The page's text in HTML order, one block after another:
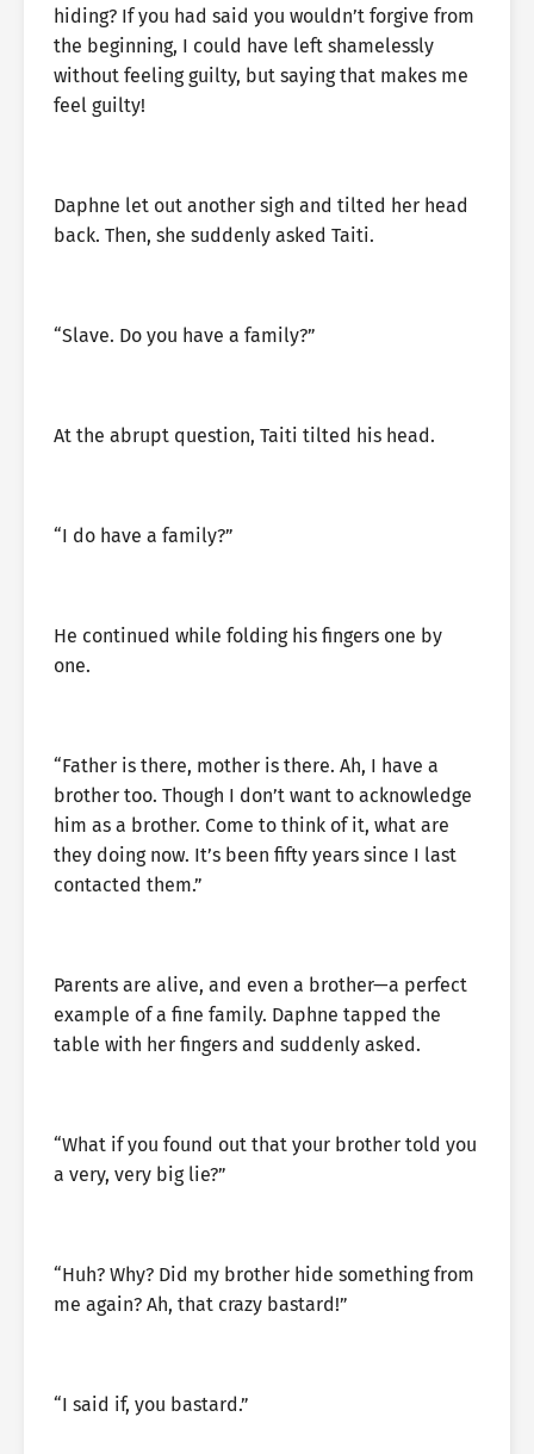
hiding? If you had said you wouldn’t forgive from
the beginning, I could have left shamelessly
without feeling guilty, but saying that makes me
feel guilty!
Daphne let out another sigh and tilted her head
back. Then, she suddenly asked Taiti.
“Slave. Do you have a family?”
At the abrupt question, Taiti tilted his head.
“I do have a family?”
He continued while folding his fingers one by
one.
“Father is there, mother is there. Ah, I have a
brother too. Though I don’t want to acknowledge
him as a brother. Come to think of it, what are
they doing now. It’s been fifty years since I last
contacted them.”
Parents are alive, and even a brother—a perfect
example of a fine family. Daphne tapped the
table with her fingers and suddenly asked.
“What if you found out that your brother told you
a very, very big lie?”
“Huh? Why? Did my brother hide something from
me again? Ah, that crazy bastard!”
“I said if, you bastard.”